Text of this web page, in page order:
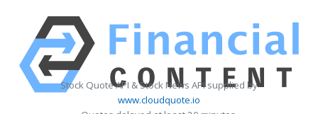
Stock Quote API & Stock News API supplied by
www.cloudquote.io